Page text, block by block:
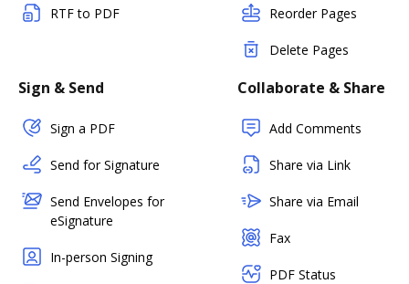
RTF to PDF Reorder Pages
Delete Pages
Sign & Send
Sign a PDF
Send for Signature
Send Envelopes for
eSignature
In-person Signing
Collaborate & Share
Add Comments
Share via Link
Share via Email
Fax
PDF Status